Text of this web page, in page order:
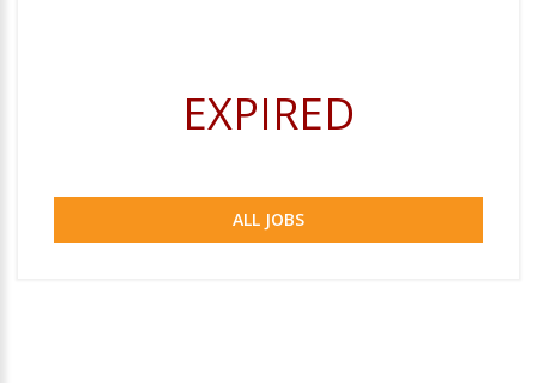
EXPIRED
ALL JOBS